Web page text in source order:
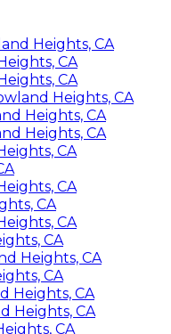
Heights, CA
CA
CA
Heights, CA
Heights, CA
Heights, CA
CA
CA
CA
CA
CA
Heights, CA
CA
Heights, CA
Heights, CA
CA